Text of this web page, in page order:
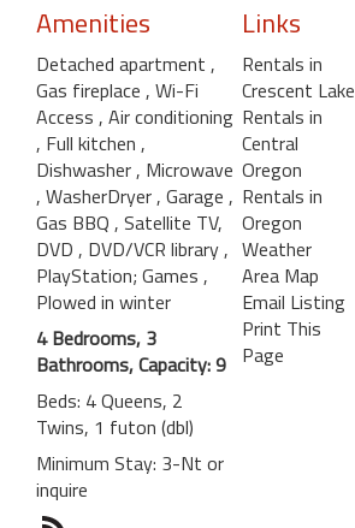
Amenities
Detached apartment ,
Gas fireplace , Wi-Fi
Access , Air conditioning
, Full kitchen ,
Dishwasher , Microwave
, WasherDryer , Garage ,
Gas BBQ , Satellite TV,
DVD , DVD/VCR library ,
PlayStation; Games ,
Plowed in winter
4 Bedrooms, 3
Bathrooms, Capacity: 9
Beds: 4 Queens, 2
Twins, 1 futon (dbl)
Minimum Stay: 3-Nt or
inquire
Links
Rentals in
Crescent Lake
Rentals in
Central
Oregon
Rentals in
Oregon
Weather
Area Map
Email Listing
Print This
Page